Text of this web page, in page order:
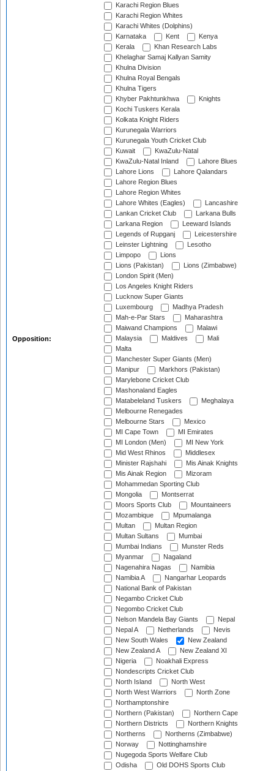
Opposition:
Karachi Region Blues
Karachi Region Whites
Karachi Whites (Dolphins)
Karnataka
Kent
Kenya
Kerala
Khan Research Labs
Khelaghar Samaj Kallyan Samity
Khulna Division
Khulna Royal Bengals
Khulna Tigers
Khyber Pakhtunkhwa
Knights
Kochi Tuskers Kerala
Kolkata Knight Riders
Kurunegala Warriors
Kurunegala Youth Cricket Club
Kuwait
KwaZulu-Natal
KwaZulu-Natal Inland
Lahore Blues
Lahore Lions
Lahore Qalandars
Lahore Region Blues
Lahore Region Whites
Lahore Whites (Eagles)
Lancashire
Lankan Cricket Club
Larkana Bulls
Larkana Region
Leeward Islands
Legends of Rupganj
Leicestershire
Leinster Lightning
Lesotho
Limpopo
Lions
Lions (Pakistan)
Lions (Zimbabwe)
London Spirit (Men)
Los Angeles Knight Riders
Lucknow Super Giants
Luxembourg
Madhya Pradesh
Mah-e-Par Stars
Maharashtra
Maiwand Champions
Malawi
Malaysia
Maldives
Mali
Malta
Manchester Super Giants (Men)
Manipur
Markhors (Pakistan)
Marylebone Cricket Club
Mashonaland Eagles
Matabeleland Tuskers
Meghalaya
Melbourne Renegades
Melbourne Stars
Mexico
MI Cape Town
MI Emirates
MI London (Men)
MI New York
Mid West Rhinos
Middlesex
Minister Rajshahi
Mis Ainak Knights
Mis Ainak Region
Mizoram
Mohammedan Sporting Club
Mongolia
Montserrat
Moors Sports Club
Mountaineers
Mozambique
Mpumalanga
Multan
Multan Region
Multan Sultans
Mumbai
Mumbai Indians
Munster Reds
Myanmar
Nagaland
Nagenahira Nagas
Namibia
Namibia A
Nangarhar Leopards
National Bank of Pakistan
Negambo Cricket Club
Negombo Cricket Club
Nelson Mandela Bay Giants
Nepal
Nepal A
Netherlands
Nevis
New South Wales
New Zealand
New Zealand A
New Zealand XI
Nigeria
Noakhali Express
Nondescripts Cricket Club
North Island
North West
North West Warriors
North Zone
Northamptonshire
Northern (Pakistan)
Northern Cape
Northern Districts
Northern Knights
Northerns
Northerns (Zimbabwe)
Norway
Nottinghamshire
Nugegoda Sports Welfare Club
Odisha
Old DOHS Sports Club